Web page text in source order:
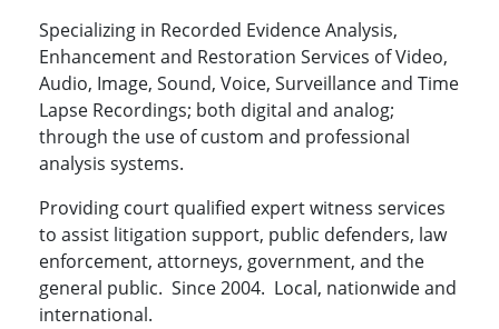
Specializing in Recorded Evidence Analysis,
Enhancement and Restoration Services of Video,
Audio, Image, Sound, Voice, Surveillance and Time
Lapse Recordings; both digital and analog;
through the use of custom and professional
analysis systems.
Providing court qualified expert witness services
to assist litigation support, public defenders, law
enforcement, attorneys, government, and the
general public. Since 2004. Local, nationwide and
international.